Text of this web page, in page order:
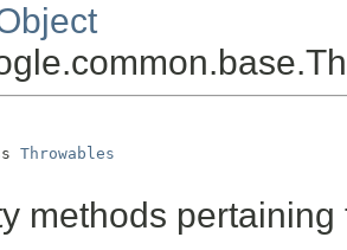
Throwables
methods